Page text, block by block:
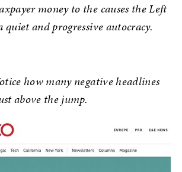
money to the causes the Left
and progressive autocracy.
how many negative headlines
above the jump.